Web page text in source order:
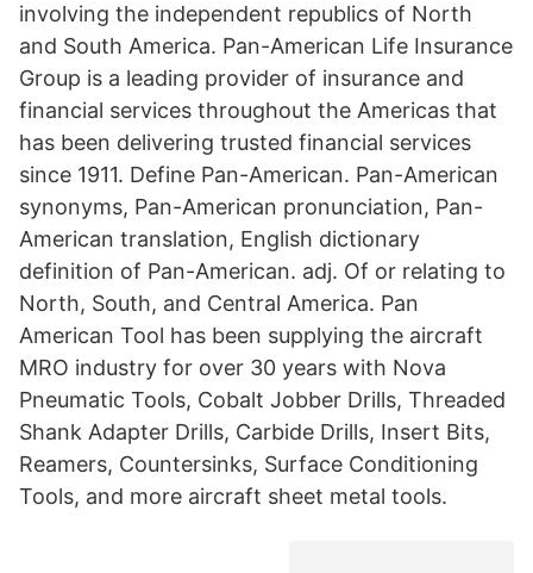
involving the independent republics of North
and South America. Pan-American Life Insurance
Group is a leading provider of insurance and
financial services throughout the Americas that
has been delivering trusted financial services
since 1911. Define Pan-American. Pan-American
synonyms, Pan-American pronunciation, Pan-
American translation, English dictionary
definition of Pan-American. adj. Of or relating to
North, South, and Central America. Pan
American Tool has been supplying the aircraft
MRO industry for over 30 years with Nova
Pneumatic Tools, Cobalt Jobber Drills, Threaded
Shank Adapter Drills, Carbide Drills, Insert Bits,
Reamers, Countersinks, Surface Conditioning
Tools, and more aircraft sheet metal tools.